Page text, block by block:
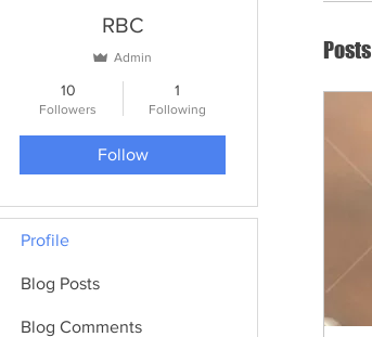
Posts
RBC
Admin
10
Followers
1
Following
Follow
Profile
Blog Posts
Blog Comments